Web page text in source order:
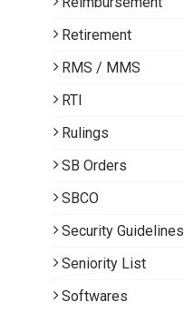
Retirement
RMS / MMS
RTI
Rulings
SB Orders
SBCO
Security Guidelines
Seniority List
Softwares